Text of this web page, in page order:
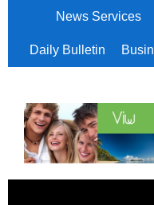
News Services
Daily Bulletin